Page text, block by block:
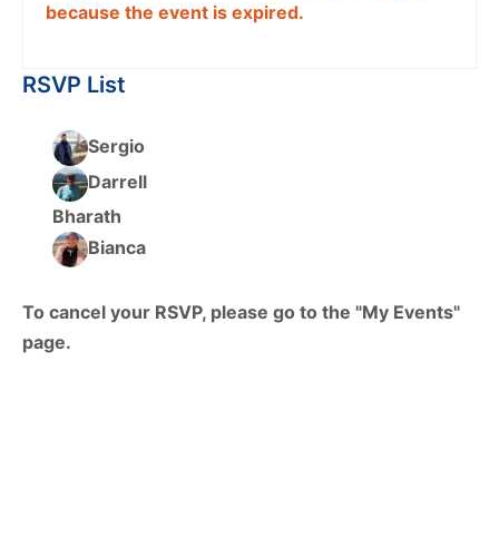
because the event is expired.
RSVP List
Sergio
Darrell
Bharath
Bianca
To cancel your RSVP, please go to the "My Events"
page.